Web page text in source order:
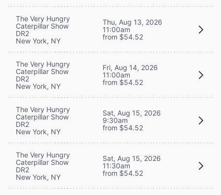
The Very Hungry
Caterpillar Show
DR2
New York, NY
Thu, Aug 13, 2026
11:00am
from $54.52
The Very Hungry
Caterpillar Show
DR2
New York, NY
Fri, Aug 14, 2026
11:00am
from $54.52
The Very Hungry
Caterpillar Show
DR2
New York, NY
Sat, Aug 15, 2026
9:30am
from $54.52
The Very Hungry
Caterpillar Show
DR2
New York, NY
Sat, Aug 15, 2026
11:30am
from $54.52